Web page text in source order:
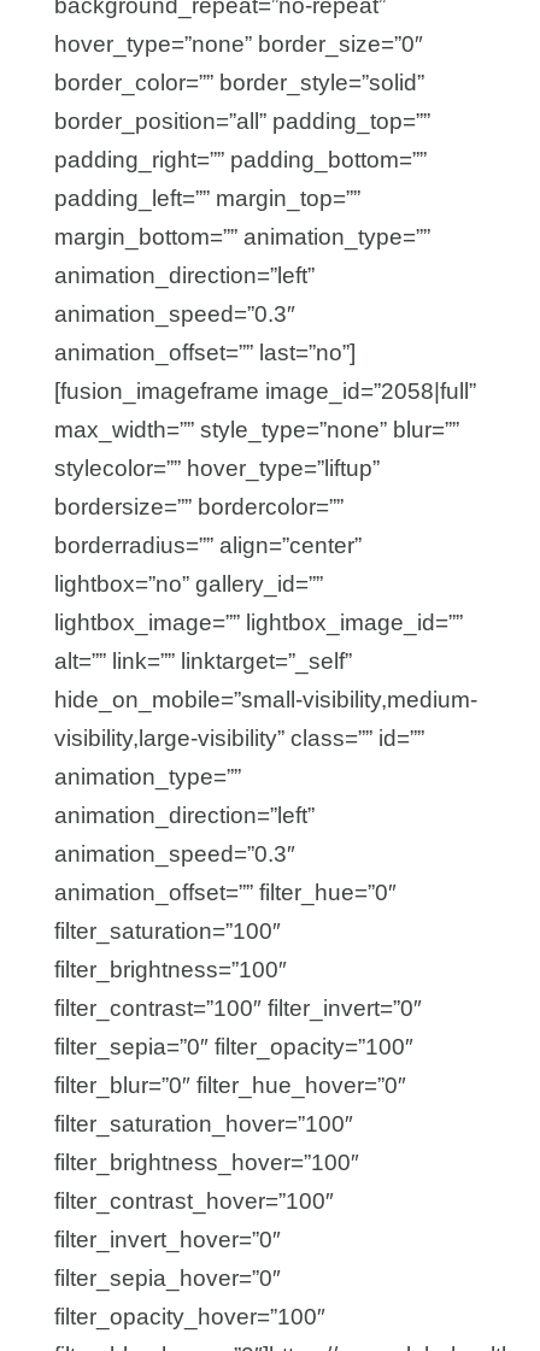
background_repeat=”no-repeat”
hover_type=”none” border_size=”0″
border_color=”” border_style=”solid”
border_position=”all” padding_top=””
padding_right=”” padding_bottom=””
padding_left=”” margin_top=””
margin_bottom=”” animation_type=””
animation_direction=”left”
animation_speed=”0.3″
animation_offset=”” last=”no”]
[fusion_imageframe image_id=”2058|full”
max_width=”” style_type=”none” blur=””
stylecolor=”” hover_type=”liftup”
bordersize=”” bordercolor=””
borderradius=”” align=”center”
lightbox=”no” gallery_id=””
lightbox_image=”” lightbox_image_id=””
alt=”” link=”” linktarget=”_self”
hide_on_mobile=”small-visibility,medium-
visibility,large-visibility” class=”” id=””
animation_type=””
animation_direction=”left”
animation_speed=”0.3″
animation_offset=”” filter_hue=”0″
filter_saturation=”100″
filter_brightness=”100″
filter_contrast=”100″ filter_invert=”0″
filter_sepia=”0″ filter_opacity=”100″
filter_blur=”0″ filter_hue_hover=”0″
filter_saturation_hover=”100″
filter_brightness_hover=”100″
filter_contrast_hover=”100″
filter_invert_hover=”0″
filter_sepia_hover=”0″
filter_opacity_hover=”100″